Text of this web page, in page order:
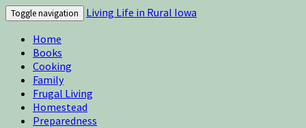
Toggle navigation
Living Life in Rural Iowa
Home
Books
Cooking
Family
Frugal Living
Homestead
Preparedness